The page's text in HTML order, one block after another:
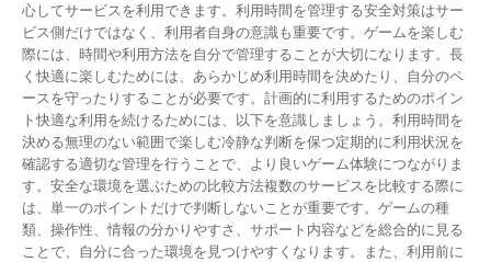
心してサービスを利用できます。利用時間を管理する安全対策はサー
ビス側だけではなく、利用者自身の意識も重要です。ゲームを楽しむ
際には、時間や利用方法を自分で管理することが大切になります。長
く快適に楽しむためには、あらかじめ利用時間を決めたり、自分のペ
ースを守ったりすることが必要です。計画的に利用するためのポイン
ト快適な利用を続けるためには、以下を意識しましょう。利用時間を
決める無理のない範囲で楽しむ冷静な判断を保つ定期的に利用状況を
確認する適切な管理を行うことで、より良いゲーム体験につながりま
す。安全な環境を選ぶための比較方法複数のサービスを比較する際に
は、単一のポイントだけで判断しないことが重要です。ゲームの種
類、操作性、情報の分かりやすさ、サポート内容などを総合的に見る
ことで、自分に合った環境を見つけやすくなります。また、利用前に